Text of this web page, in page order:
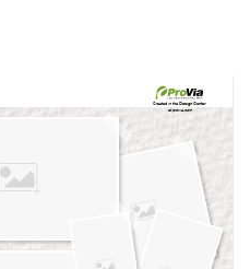
Created in theDesign Center
at provia.com